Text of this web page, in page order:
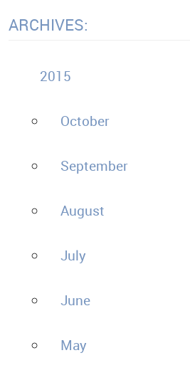
ARCHIVES:
2015
October
September
August
July
June
May